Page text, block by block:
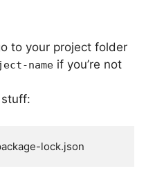
to your project folder
name if you’re not
lock.json